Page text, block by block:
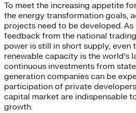
To meet the increasing appetite
the energy transformation goals,
projects need to be developed.
feedback from the national
power is still in short supply, even
renewable capacity is the world’s
continuous investments from
generation companies can be
participation of private
capital market are indispensable
growth.